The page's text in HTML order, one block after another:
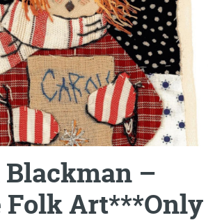
–
Folk Art***Only